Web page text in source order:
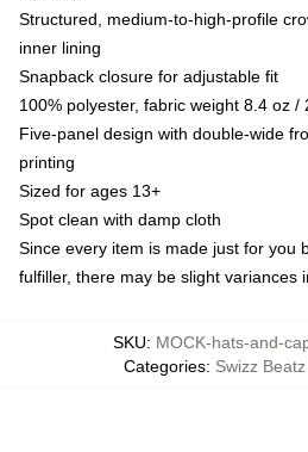
Structured, medium-to-high-profile
inner lining
Snapback closure for adjustable fit
100% polyester, fabric weight 8.4 oz /
Five-panel design with double-wide
printing
Sized for ages 13+
Spot clean with damp cloth
Since every item is made just for you
fulfiller, there may be slight variances
SKU: MOCK-hats-and-
Categories: Swizz